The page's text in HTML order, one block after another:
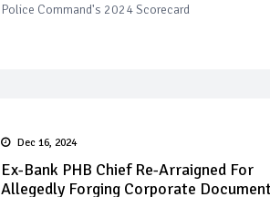
Police Command's 2024 Scorecard
Dec 16, 2024
Ex-Bank PHB Chief Re-Arraigned For
Allegedly Forging Corporate